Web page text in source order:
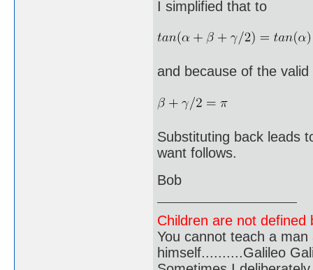
I simplified that to
and because of the
Substituting back leads
want follows.
Bob
Children are not
You cannot teach a
himself..........Galileo